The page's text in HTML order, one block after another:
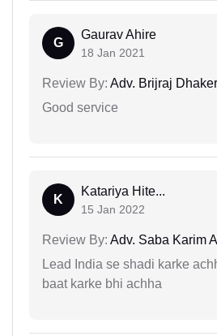
G
Gaurav Ahire
18 Jan 2021
Review By: Adv. Brijraj Dhaker
Good service
K
Katariya Hite...
15 Jan 2022
Review By: Adv. Saba Karim
Lead India se shadi karke
baat karke bhi achha